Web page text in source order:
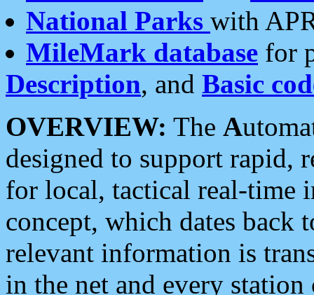
National Parks with
MileMark database for
Description, and Basic
OVERVIEW: The A
designed to support rapid,
for local, tactical real-time
concept, which dates back
relevant information is
in the net and every